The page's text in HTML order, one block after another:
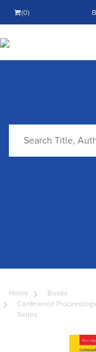
(0)
Home
Books
Conference
Series